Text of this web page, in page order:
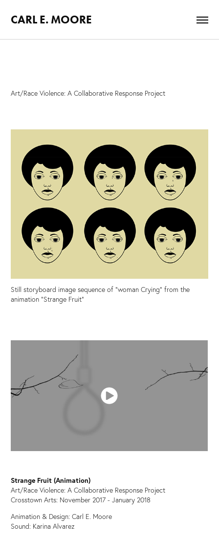
CARL E. MOORE
Art/Race Violence: A Collaborative Response Project
Still storyboard image sequence of "woman Crying" from the
animation "Strange Fruit"
Strange Fruit (Animation)
Art/Race Violence: A Collaborative Response Project
Crosstown Arts: November 2017 - January 2018
Animation & Design: Carl E. Moore
Sound: Karina Alvarez